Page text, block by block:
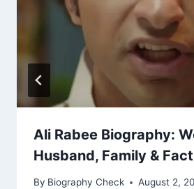
Ali Rabee Biography:
Husband, Family &
By Biography Check August 2,